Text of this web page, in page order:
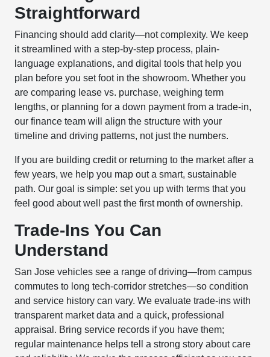
Straightforward
Financing should add clarity—not complexity. We keep
it streamlined with a step-by-step process, plain-
language explanations, and digital tools that help you
plan before you set foot in the showroom. Whether you
are comparing lease vs. purchase, weighing term
lengths, or planning for a down payment from a trade-in,
our finance team will align the structure with your
timeline and driving patterns, not just the numbers.
If you are building credit or returning to the market after a
few years, we help you map out a smart, sustainable
path. Our goal is simple: set you up with terms that you
feel good about well past the first month of ownership.
Trade-Ins You Can
Understand
San Jose vehicles see a range of driving—from campus
commutes to long tech-corridor stretches—so condition
and service history can vary. We evaluate trade-ins with
transparent market data and a quick, professional
appraisal. Bring service records if you have them;
regular maintenance helps tell a strong story about care